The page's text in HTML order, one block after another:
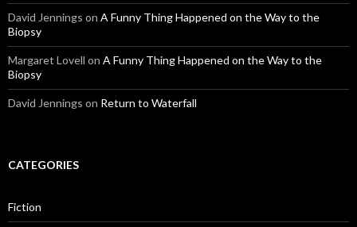
David Jennings on A Funny Thing Happened on the Way to the
Biopsy
Margaret Lovell on A Funny Thing Happened on the Way to the
Biopsy
David Jennings on Return to Waterfall
CATEGORIES
Fiction